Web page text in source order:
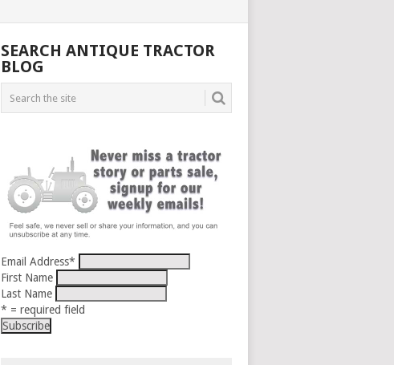
SEARCH ANTIQUE TRACTOR
BLOG
Email Address*
First Name
Last Name
* = required field